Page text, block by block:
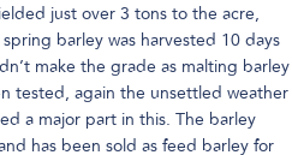
just over 3 tons to the acre,
barley was harvested 10 days
make the grade as malting barley
tested, again the unsettled weather
a major part in this. The barley
has been sold as feed barley for